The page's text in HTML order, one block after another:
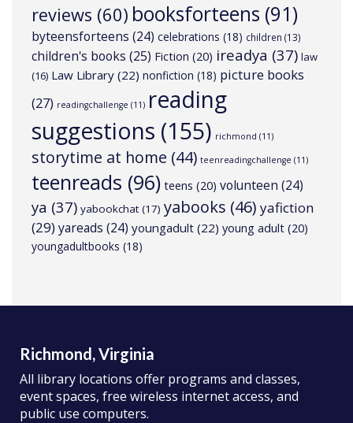
reviews (60) booksforteens (91)
byteensforteens (24) celebrations (18) children (13)
children's books (25) Fiction (20) ireadya (37) law
(16) Law Library (22) nonfiction (18) picture books
(27) readingchallenge (11) reading
suggestions (155) richmond (11)
storytime at home (44) teenreadingchallenge (11)
teenreads (96) teens (20) volunteen (24)
ya (37) yabookchat(17) yabooks (46) yafiction
(29)yareads (24) youngadult (22) young adult (20)
youngadultbooks (18)
Richmond, Virginia
All library locations offer programs and classes,
event spaces, free wireless internet access, and
public use computers.